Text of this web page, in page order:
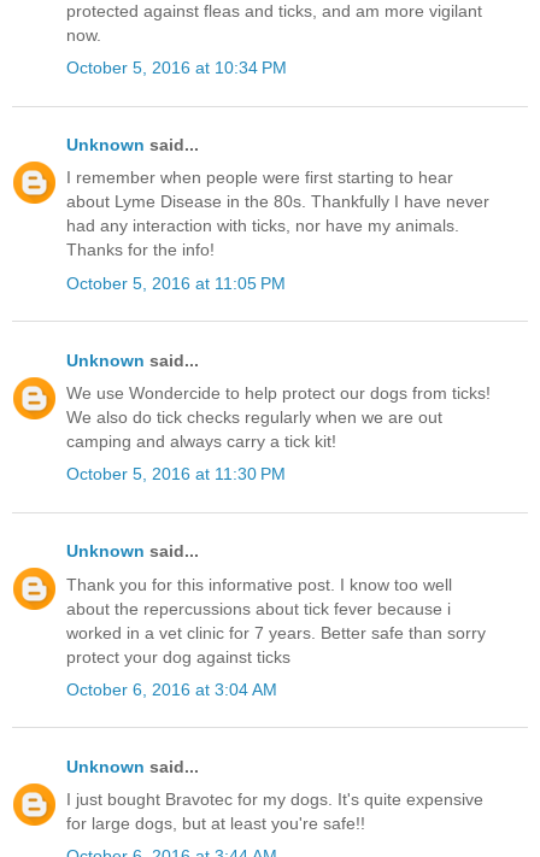
protected against fleas and ticks, and am more vigilant
now.
October 5, 2016 at 10:34 PM
Unknown said...
I remember when people were first starting to hear
about Lyme Disease in the 80s. Thankfully I have never
had any interaction with ticks, nor have my animals.
Thanks for the info!
October 5, 2016 at 11:05 PM
Unknown said...
We use Wondercide to help protect our dogs from ticks!
We also do tick checks regularly when we are out
camping and always carry a tick kit!
October 5, 2016 at 11:30 PM
Unknown said...
Thank you for this informative post. I know too well
about the repercussions about tick fever because i
worked in a vet clinic for 7 years. Better safe than sorry
protect your dog against ticks
October 6, 2016 at 3:04 AM
Unknown said...
I just bought Bravotec for my dogs. It's quite expensive
for large dogs, but at least you're safe!!